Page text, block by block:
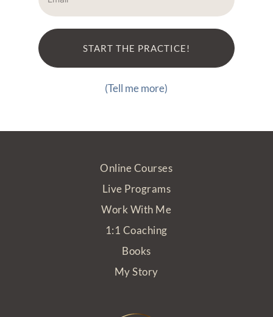
START THE PRACTICE!
(Tell me more)
Online Courses
Live Programs
Work With Me
1:1 Coaching
Books
My Story